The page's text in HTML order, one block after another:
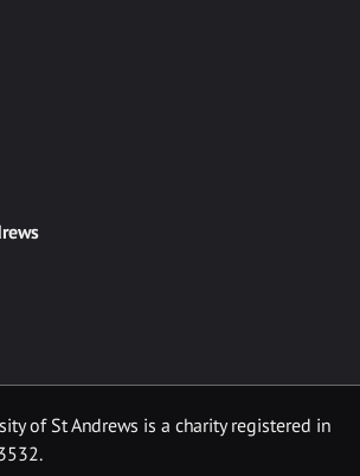
of St Andrews is a charity registered in